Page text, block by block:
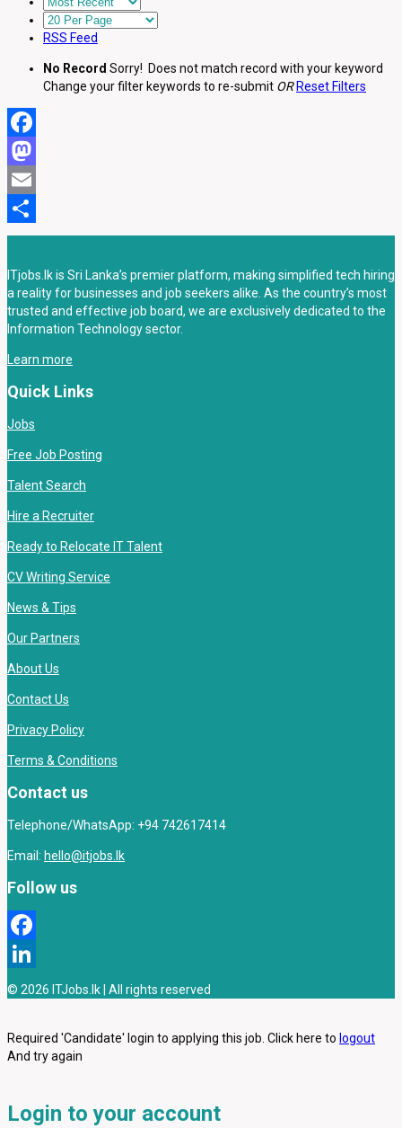
RSS Feed
No Record Sorry! Does not match record with your keyword
Change your filter keywords to re-submit OR Reset Filters
Facebook
Mastodon
Email
Share
ITjobs.lk is Sri Lanka’s premier platform, making simplified tech hiring
a reality for businesses and job seekers alike. As the country’s most
trusted and effective job board, we are exclusively dedicated to the
Information Technology sector.
Learn more
Quick Links
Jobs
Free Job Posting
Talent Search
Hire a Recruiter
Ready to Relocate IT Talent
CV Writing Service
News & Tips
Our Partners
About Us
Contact Us
Privacy Policy
Terms & Conditions
Contact us
Telephone/WhatsApp: +94 742617414
Email: hello@itjobs.lk
Follow us
Facebook
LinkedIn
© 2026 ITJobs.lk | All rights reserved
Required 'Candidate' login to applying this job. Click here to logout
And try again
Login to your account